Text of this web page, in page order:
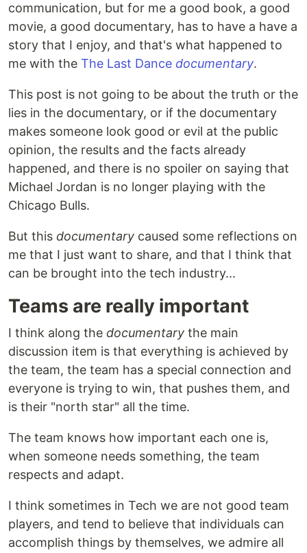
communication, but for me a good book, a good
movie, a good documentary, has to have a have a
story that I enjoy, and that's what happened to
me with the The Last Dance documentary.
This post is not going to be about the truth or the
lies in the documentary, or if the documentary
makes someone look good or evil at the public
opinion, the results and the facts already
happened, and there is no spoiler on saying that
Michael Jordan is no longer playing with the
Chicago Bulls.
But this documentary caused some reflections on
me that I just want to share, and that I think that
can be brought into the tech industry...
Teams are really important
I think along the documentary the main
discussion item is that everything is achieved by
the team, the team has a special connection and
everyone is trying to win, that pushes them, and
is their "north star" all the time.
The team knows how important each one is,
when someone needs something, the team
respects and adapt.
I think sometimes in Tech we are not good team
players, and tend to believe that individuals can
accomplish things by themselves, we admire all